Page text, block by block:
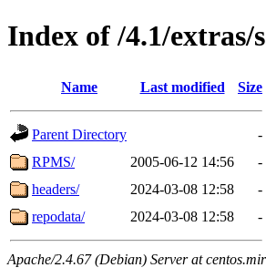
Index of /4.1/extras/
Name Last modified Size
Parent Directory
-
RPMS/
2005-06-12 14:56
-
headers/
2024-03-08 12:58
-
repodata/
2024-03-08 12:58 -
Apache/2.4.67 (Debian) Server at